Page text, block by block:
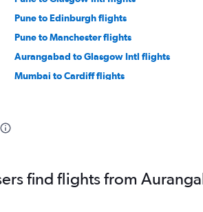
Pune to Edinburgh flights
Pune to Manchester flights
Aurangabad to Glasgow Intl flights
Mumbai to Cardiff flights
find flights from